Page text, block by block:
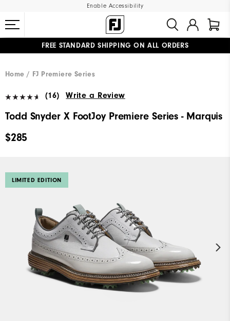
Enable Accessibility
FREE STANDARD SHIPPING ON ALL ORDERS
Home
FJ Premiere Series
(16) Write a Review
Todd Snyder X FootJoy Premiere Series - Marquis
$285
LIMITED EDITION